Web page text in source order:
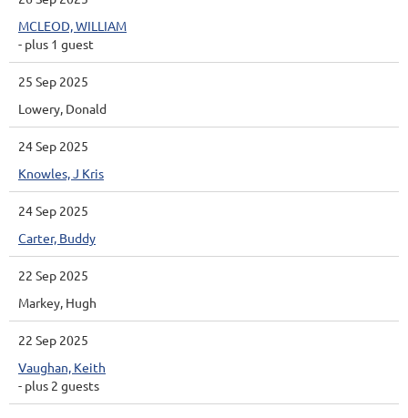
MCLEOD, WILLIAM
- plus 1 guest
25 Sep 2025
Lowery, Donald
24 Sep 2025
Knowles, J Kris
24 Sep 2025
Carter, Buddy
22 Sep 2025
Markey, Hugh
22 Sep 2025
Vaughan, Keith
- plus 2 guests